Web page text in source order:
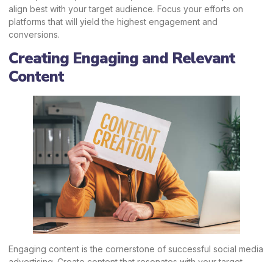
align best with your target audience. Focus your efforts on
platforms that will yield the highest engagement and
conversions.
Creating Engaging and Relevant
Content
Engaging content is the cornerstone of successful social media